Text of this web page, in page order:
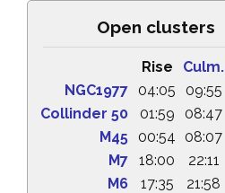
Open clusters
Rise Culm.
NGC1977
04:05 09:55
Collinder 50
01:59 08:47
M45
00:54 08:07
M7
18:00 22:11
M6
17:35 21:58